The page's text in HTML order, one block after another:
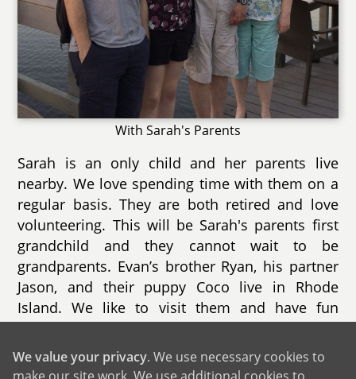
With Sarah's Parents
Sarah is an only child and her parents live
nearby. We love spending time with them on a
regular basis. They are both retired and love
volunteering. This will be Sarah's parents first
grandchild and they cannot wait to be
grandparents. Evan’s brother Ryan, his partner
Jason, and their puppy Coco live in Rhode
Island. We like to visit them and have fun
puppy play dates. Evan’s other brother, Zack,
lives in Florida with his wife Sam and their son.
Evan’s parents also live in Florida. We visit
We value your privacy. We use necessary cookies to